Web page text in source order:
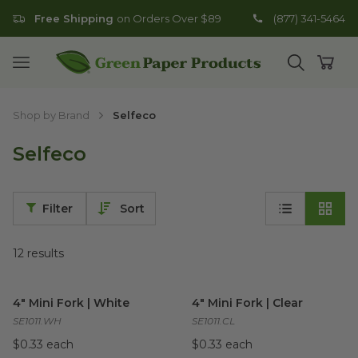
Free Shipping on Orders Over $89 (877) 341-5464
Open mobile menu
Go to homepage
Open
Shop by Brand Selfeco
Selfeco
12 results
Filter Sort
4" Mini Fork | White
SE1011.WH
$0.33 each
4" Mini Fork | Clear
SE1011.CL
$0.33 each